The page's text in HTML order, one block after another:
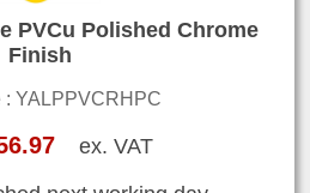
PVCu Polished Chrome
Finish
: YALPPVCRHPC
ex. VAT